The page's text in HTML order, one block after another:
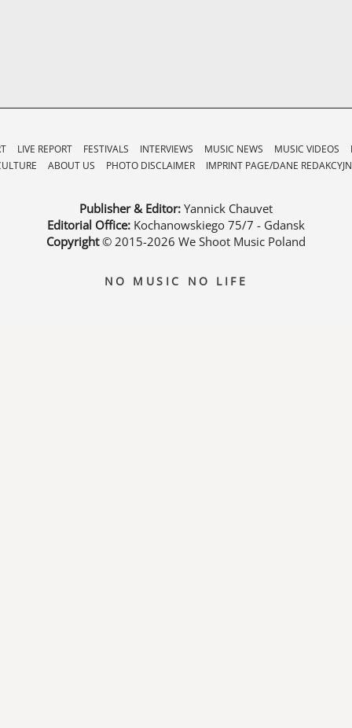
LIVE REPORT FESTIVALS INTERVIEWS MUSIC NEWS MUSIC VIDEOS
ABOUT US PHOTO DISCLAIMER IMPRINT PAGE/DANE
Publisher & Editor: Yannick Chauvet
Editorial Office: Kochanowskiego 75/7 - Gdansk
Copyright© 2015-2026 We Shoot Music Poland
NO MUSIC NO LIFE